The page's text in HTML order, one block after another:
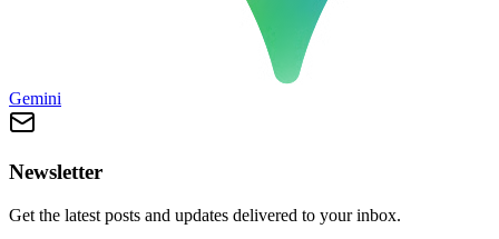
Gemini
Newsletter
Get the latest posts and updates delivered to your inbox.